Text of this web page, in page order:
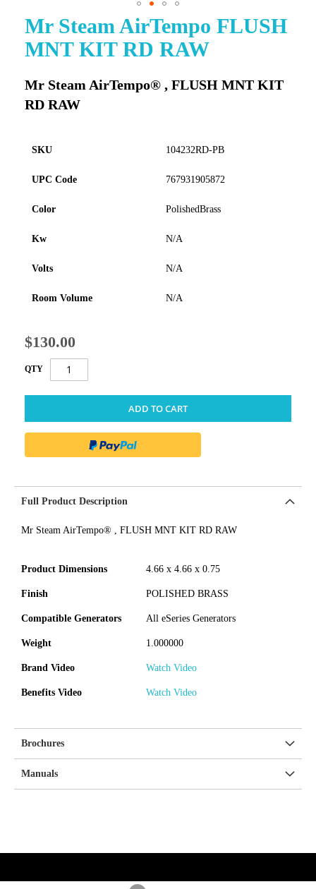
Mr Steam AirTempo FLUSH
MNT KIT RD RAW
Mr Steam AirTempo® , FLUSH MNT KIT
RD RAW
SKU 104232RD-PB
UPC Code 767931905872
Color PolishedBrass
Kw N/A
Volts N/A
Room Volume N/A
$130.00
QTY
ADD TO CART
Skip
to
the
the
images
Full Product Description
Mr Steam AirTempo® , FLUSH MNT KIT RD RAW
Product Dimensions 4.66 x 4.66 x 0.75
Finish POLISHED BRASS
Compatible Generators All eSeries Generators
Weight 1.000000
Brand Video Watch Video
Benefits Video Watch Video
Brochures
Manuals